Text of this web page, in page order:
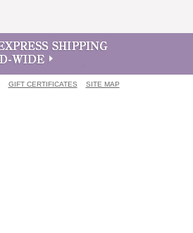
GIFT CERTIFICATES SITE MAP